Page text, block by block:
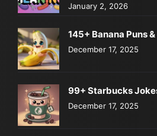
January 2, 2026
145+ Banana Puns
December 17, 2025
99+ Starbucks
December 17, 2025